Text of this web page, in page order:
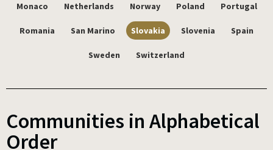
Monaco Netherlands Norway Poland Portugal
Romania San Marino Slovakia Slovenia Spain
Sweden Switzerland
Communities in Alphabetical
Order